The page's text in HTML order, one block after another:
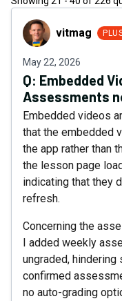
vitmag vitmag
May 22, 2026
Q: Embedded
Assessments
Embedded videos
that the embedded
the app rather than
the lesson page
indicating that they
refresh.
Concerning the
I added weekly
ungraded,
confirmed
no auto-grading